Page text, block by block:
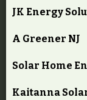
JK Energy
A Greener NJ
Solar Home
Kaitanna